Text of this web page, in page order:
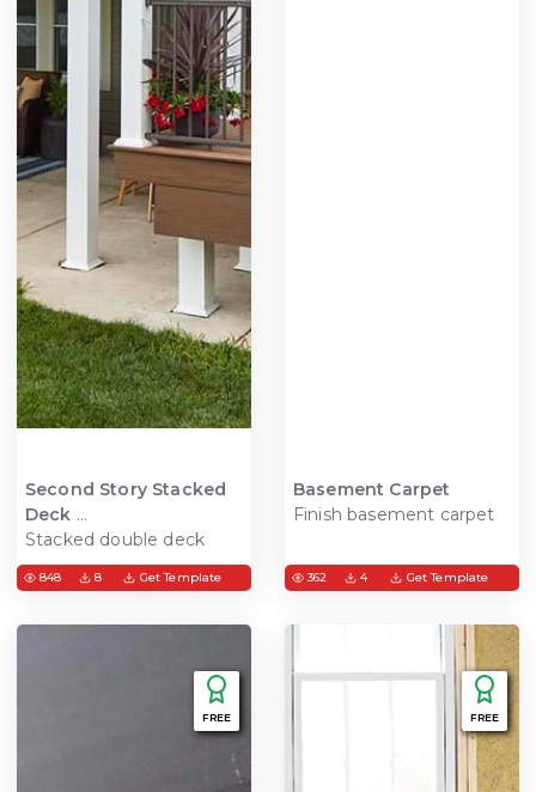
Second Story Stacked
Deck
Stacked double deck
with second story
balcony
848 8 Get Template
Basement Carpet
Finish basement carpet
362 4 Get Template
FREE FREE